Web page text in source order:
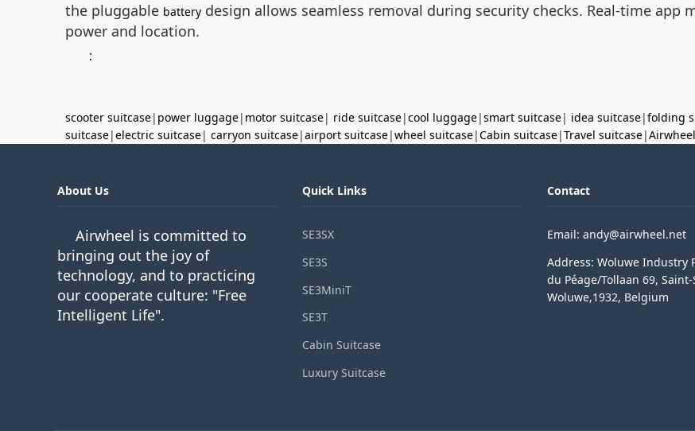
the pluggable battery design allows seamless removal during security checks. Real-time
power and location.
：
scooter suitcase| power luggage| motor suitcase| ride suitcase|cool luggage|smart suitcase| idea suitcase|folding
suitcase|electric suitcase| carryon suitcase|airport suitcase|wheel suitcase|Cabin suitcase|Travel suitcase|Airwheel
About Us
Airwheel is committed to
bringing out the joy of
technology, and to practicing
our cooperate culture: "Free
Intelligent Life".
Quick Links
SE3SX
SE3S
SE3MiniT
SE3T
Cabin Suitcase
Luxury Suitcase
Contact
Email: andy@airwheel.net
Address: Woluwe Industry
du Péage/Tollaan 69, Saint-
Woluwe,1932, Belgium